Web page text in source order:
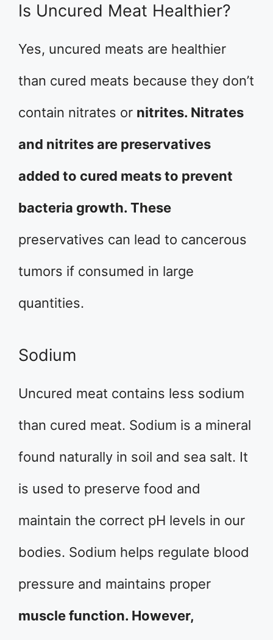
Is Uncured Meat Healthier?
Yes, uncured meats are healthier
than cured meats because they don’t
contain nitrates or nitrites. Nitrates
and nitrites are preservatives
added to cured meats to prevent
bacteria growth. These
preservatives can lead to cancerous
tumors if consumed in large
quantities.
Sodium
Uncured meat contains less sodium
than cured meat. Sodium is a mineral
found naturally in soil and sea salt. It
is used to preserve food and
maintain the correct pH levels in our
bodies. Sodium helps regulate blood
pressure and maintains proper
muscle function. However,